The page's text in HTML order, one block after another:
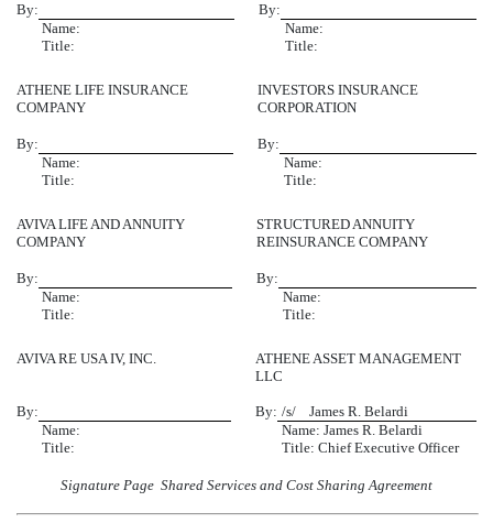
By:
By:
Name:
Name:
Title:
Title:
ATHENE LIFE INSURANCE
COMPANY
INVESTORS INSURANCE
CORPORATION
By:
By:
Name:
Name:
Title:
Title:
AVIVA LIFE AND ANNUITY
COMPANY
STRUCTURED ANNUITY
REINSURANCE COMPANY
By:
By:
Name:
Name:
Title:
Title:
AVIVA RE USA IV, INC.
ATHENE ASSET MANAGEMENT
LLC
By: By: /s/ James R. Belardi
Name:
Name: James R. Belardi
Title:
Title: Chief Executive Officer
Signature Page  Shared Services and Cost Sharing Agreement